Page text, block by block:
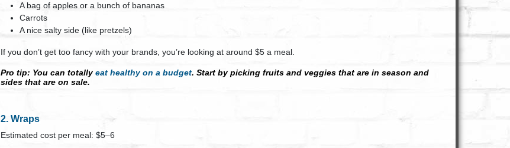
A bag of apples or a bunch of bananas
Carrots
A nice salty side (like pretzels)
If you don’t get too fancy with your brands, you’re looking at around $5 a meal.
Pro tip: You can totallyeat healthy on a budget. Start by picking fruits and veggies that are in season and
sides that are on sale.
2. Wraps
Estimated cost per meal: $5–6